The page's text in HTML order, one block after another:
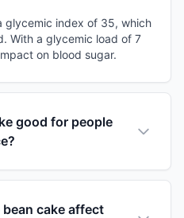
glycemic index of 35, which
With a glycemic load of 7
on blood sugar.
good for people
cake affect